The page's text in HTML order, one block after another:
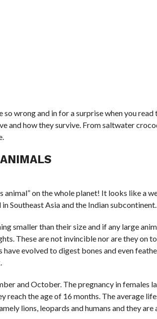
wrong and in for a surprise when you read
and how they survive. From saltwater
on the whole planet! It looks like a
Southeast Asia and the Indian subcontinent.
smaller than their size and if any large
These are not invincible nor are they on
evolved to digest bones and even
and October. The pregnancy in females
the age of 16 months. The average
lions, leopards and humans and they